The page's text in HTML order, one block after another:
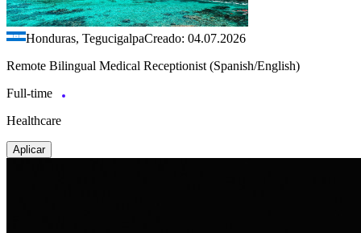
Honduras, TegucigalpaCreado: 04.07.2026
Remote Bilingual Medical Receptionist (Spanish/English)
Full-time
Healthcare
Aplicar